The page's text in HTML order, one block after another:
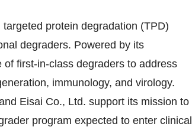
protein degradation (TPD)
degraders. Powered by its
first-in-class degraders to address
immunology, and virology.
Eisai Co., Ltd. support its mission to
program expected to enter clinical